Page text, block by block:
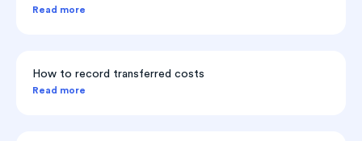
Read more
How to record transferred costs
Read more